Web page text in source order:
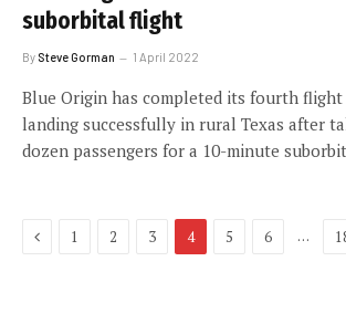
suborbital flight
By Steve Gorman 1 April 2022
Blue Origin has completed its fourth flight
landing successfully in rural Texas after
dozen passengers for a 10-minute
Previous
1 2 3 4 5 6 …